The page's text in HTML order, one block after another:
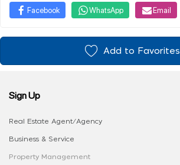
Facebook WhatsApp Email
Add to Favorites
Sign Up
Real Estate Agent/Agency
Business & Service
Property Management